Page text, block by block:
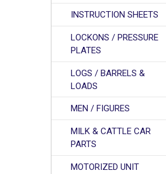
INSTRUCTION SHEETS
LOCKONS / PRESSURE
PLATES
LOGS / BARRELS &
LOADS
MEN / FIGURES
MILK & CATTLE CAR
PARTS
MOTORIZED UNIT